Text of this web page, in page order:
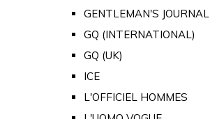
GENTLEMAN'S JOURNAL
GQ (INTERNATIONAL)
GQ (UK)
ICE
L'OFFICIEL HOMMES